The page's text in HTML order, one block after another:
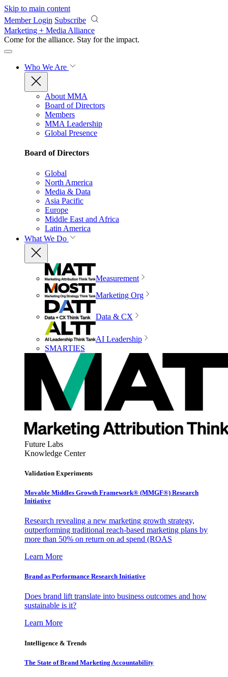
Skip to main content
Member Login Subscribe
Marketing + Media Alliance
Come for the alliance. Stay for the impact.
Who We Are
About MMA
Board of Directors
Members
MMA Leadership
Global Presence
Board of Directors
Global
North America
Media & Data
Asia Pacific
Europe
Middle East and Africa
Latin America
What We Do
Measurement
Marketing Org
Data & CX
AI Leadership
SMARTIES
Future Labs
Knowledge Center
Validation Experiments
Movable Middles Growth Framework® (MMGF®) Research
Initiative
Research revealing a new marketing growth strategy,
outperforming traditional reach-based marketing plans by
more than 50% on return on ad spend (ROAS
Learn More
Brand as Performance Research Initiative
Does brand lift translate into business outcomes and how
sustainable is it?
Learn More
Intelligence & Trends
The State of Brand Marketing Accountability